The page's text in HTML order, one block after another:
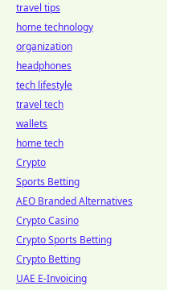
travel tips
home technology
organization
headphones
tech lifestyle
travel tech
wallets
home tech
Crypto
Sports Betting
AEO Branded Alternatives
Crypto Casino
Crypto Sports Betting
Crypto Betting
UAE E-Invoicing